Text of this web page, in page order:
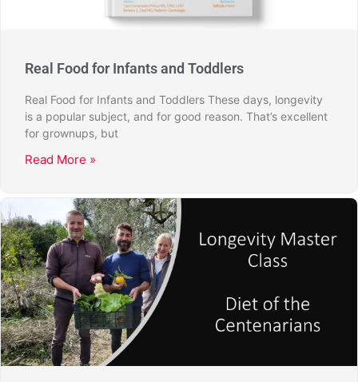
Real Food for Infants and Toddlers
Real Food for Infants and Toddlers These days, longevity
is a popular subject, and for good reason. That’s excellent
for grownups, but
Read More »